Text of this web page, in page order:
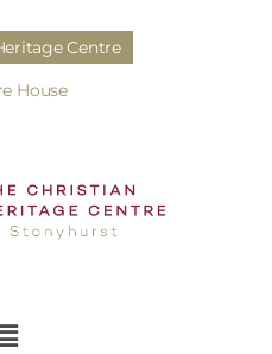
Centre
House